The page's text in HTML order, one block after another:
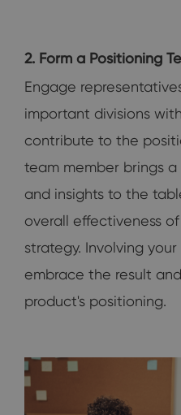
2. Form a Positioning
Engage
important divisions
contribute to the
team member brings
and insights to the
overall effectiveness
strategy. Involving
embrace the result
product's positioning.